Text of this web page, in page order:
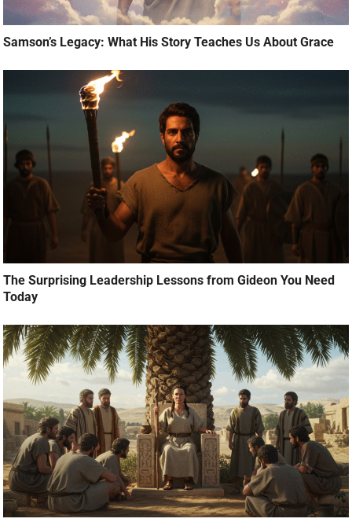
Samson’s Legacy: What His Story Teaches Us About Grace
The Surprising Leadership Lessons from Gideon You Need
Today